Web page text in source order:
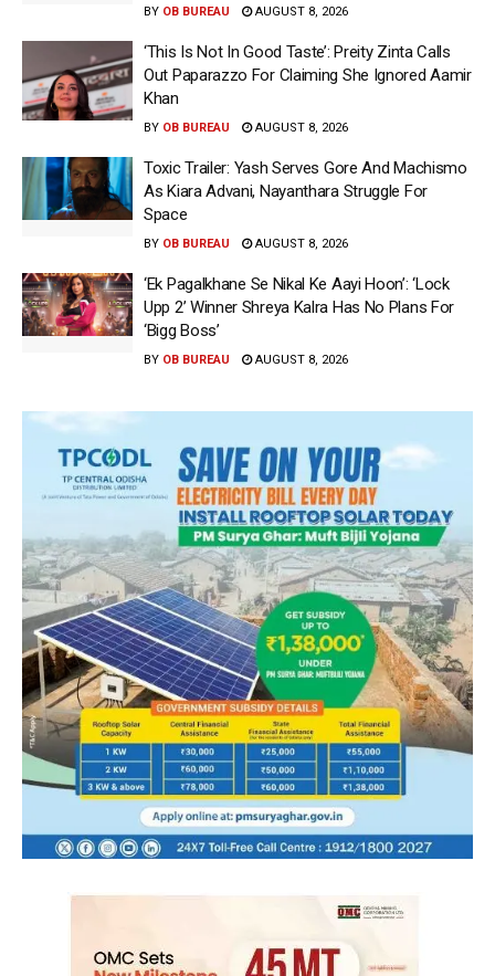
BY OB BUREAU AUGUST 8, 2026
‘This Is Not In Good Taste’: Preity Zinta Calls
Out Paparazzo For Claiming She Ignored Aamir
Khan
BY OB BUREAU AUGUST 8, 2026
Toxic Trailer: Yash Serves Gore And Machismo
As Kiara Advani, Nayanthara Struggle For
Space
BY OB BUREAU AUGUST 8, 2026
‘Ek Pagalkhane Se Nikal Ke Aayi Hoon’: ‘Lock
Upp 2’ Winner Shreya Kalra Has No Plans For
‘Bigg Boss’
BY OB BUREAU AUGUST 8, 2026